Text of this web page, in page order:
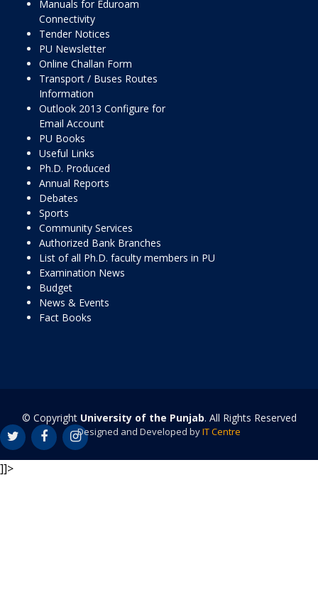
Manuals for Eduroam
Connectivity
Tender Notices
PU Newsletter
Online Challan Form
Transport / Buses Routes
Information
Outlook 2013 Configure for
Email Account
PU Books
Useful Links
Ph.D. Produced
Annual Reports
Debates
Sports
Community Services
Authorized Bank Branches
List of all Ph.D. faculty members in PU
Examination News
Budget
News & Events
Fact Books
© Copyright University of the Punjab. All Rights Reserved
Designed and Developed byIT Centre
]]>